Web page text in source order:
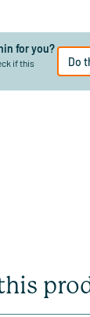
for you?
if this
Do